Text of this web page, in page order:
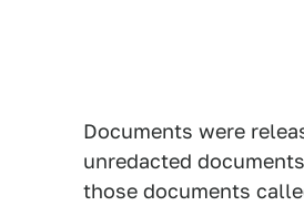
Documents were
unredacted
those documents